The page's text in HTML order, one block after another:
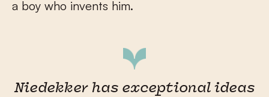
a boy who invents him.
Niedekker has exceptional ideas